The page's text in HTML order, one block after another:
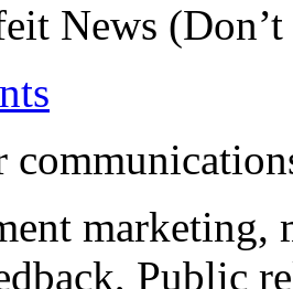
News
marketing,
Public